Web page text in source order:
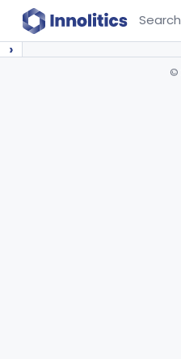
Search
›
©